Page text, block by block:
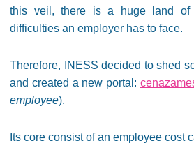
this veil, there is a huge land of
difficulties an employer has to face.
Therefore, INESS decided to shed
and created a new portal:
employee).
Its core consist of an employee cost